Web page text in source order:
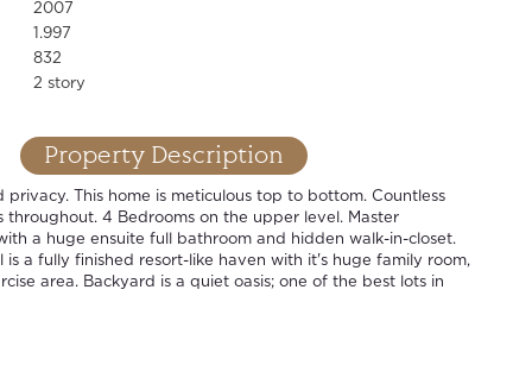
2007
1.997
832
2 story
Property Description
privacy. This home is meticulous top to bottom. Countless
throughout. 4 Bedrooms on the upper level. Master
a huge ensuite full bathroom and hidden walk-in-closet.
is a fully finished resort-like haven with it's huge family room,
area. Backyard is a quiet oasis; one of the best lots in